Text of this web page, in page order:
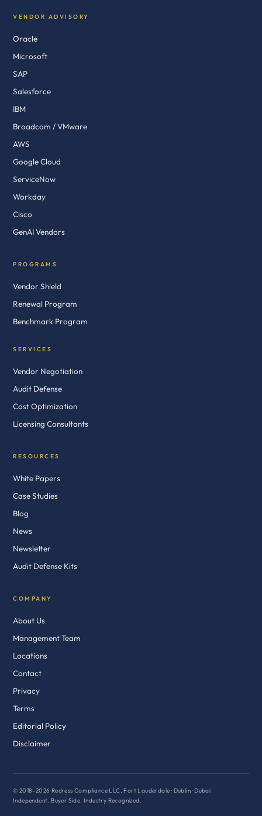
VENDOR ADVISORY
Oracle
Microsoft
SAP
Salesforce
IBM
Broadcom / VMware
AWS
Google Cloud
ServiceNow
Workday
Cisco
GenAI Vendors
PROGRAMS
Vendor Shield
Renewal Program
Benchmark Program
SERVICES
Vendor Negotiation
Audit Defense
Cost Optimization
Licensing Consultants
RESOURCES
White Papers
Case Studies
Blog
News
Newsletter
Audit Defense Kits
COMPANY
About Us
Management Team
Locations
Contact
Privacy
Terms
Editorial Policy
Disclaimer
© 2018–2026 Redress Compliance LLC. Fort Lauderdale · Dublin · Dubai
Independent. Buyer Side. Industry Recognized.